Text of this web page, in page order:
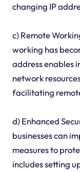
changing IP
c) Remote
working has
address enables
network
facilitating
d) Enhanced
businesses can
measures to
includes setting